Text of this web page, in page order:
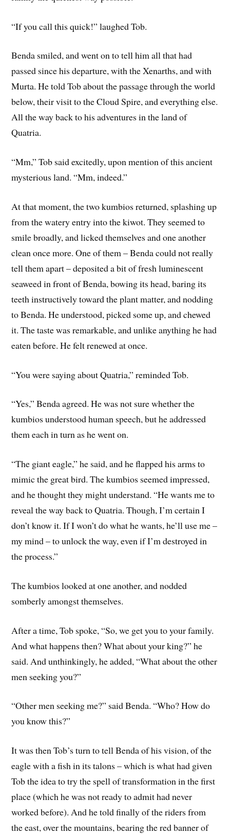
“If you call this quick!” laughed Tob.
Benda smiled, and went on to tell him all that had
passed since his departure, with the Xenarths, and with
Murta. He told Tob about the passage through the world
below, their visit to the Cloud Spire, and everything else.
All the way back to his adventures in the land of
Quatria.
“Mm,” Tob said excitedly, upon mention of this ancient
mysterious land. “Mm, indeed.”
At that moment, the two kumbios returned, splashing up
from the watery entry into the kiwot. They seemed to
smile broadly, and licked themselves and one another
clean once more. One of them – Benda could not really
tell them apart – deposited a bit of fresh luminescent
seaweed in front of Benda, bowing its head, baring its
teeth instructively toward the plant matter, and nodding
to Benda. He understood, picked some up, and chewed
it. The taste was remarkable, and unlike anything he had
eaten before. He felt renewed at once.
“You were saying about Quatria,” reminded Tob.
“Yes,” Benda agreed. He was not sure whether the
kumbios understood human speech, but he addressed
them each in turn as he went on.
“The giant eagle,” he said, and he flapped his arms to
mimic the great bird. The kumbios seemed impressed,
and he thought they might understand. “He wants me to
reveal the way back to Quatria. Though, I’m certain I
don’t know it. If I won’t do what he wants, he’ll use me –
my mind – to unlock the way, even if I’m destroyed in
the process.”
The kumbios looked at one another, and nodded
somberly amongst themselves.
After a time, Tob spoke, “So, we get you to your family.
And what happens then? What about your king?” he
said. And unthinkingly, he added, “What about the other
men seeking you?”
“Other men seeking me?” said Benda. “Who? How do
you know this?”
It was then Tob’s turn to tell Benda of his vision, of the
eagle with a fish in its talons – which is what had given
Tob the idea to try the spell of transformation in the first
place (which he was not ready to admit had never
worked before). And he told finally of the riders from
the east, over the mountains, bearing the red banner of